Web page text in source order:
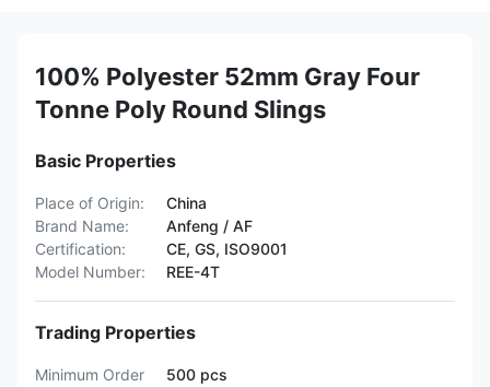
100% Polyester 52mm Gray Four
Tonne Poly Round Slings
Basic Properties
Place of Origin:
China
Brand Name:
Anfeng / AF
Certification:
CE, GS, ISO9001
Model Number:
REE-4T
Trading Properties
Minimum Order
500 pcs